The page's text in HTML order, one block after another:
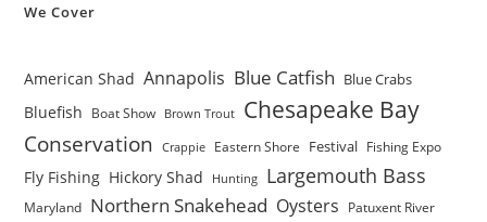
We Cover
American Shad Annapolis Blue Catfish Blue Crabs
Bluefish Boat Show Brown Trout Chesapeake Bay
Conservation Crappie Eastern Shore Festival Fishing Expo
Fly Fishing Hickory Shad Hunting Largemouth Bass
Maryland Northern Snakehead Oysters Patuxent River